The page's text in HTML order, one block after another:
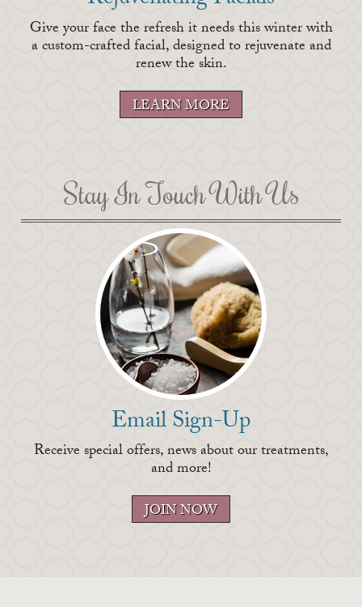
Give your face the refresh it needs this winter with
a custom-crafted facial, designed to rejuvenate and
renew the skin.
LEARN MORE
Stay In Touch With Us
Email Sign-Up
Receive special offers, news about our treatments,
and more!
JOIN NOW